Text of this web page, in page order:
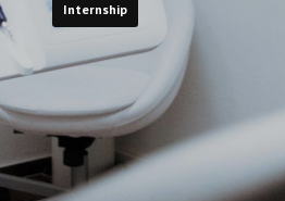
Internship